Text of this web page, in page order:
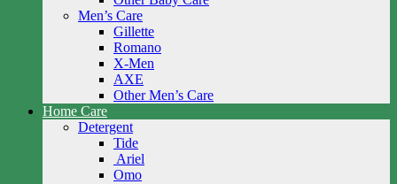
Men’s Care
Gillette
Romano
X-Men
AXE
Other Men’s Care
Home Care
Detergent
Tide
Ariel
Omo